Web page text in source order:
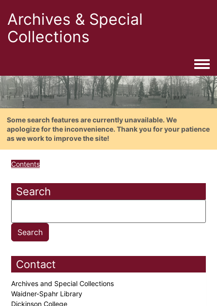
Archives & Special
Collections
Some search features are currently unavailable. We
apologize for the inconvenience. Thank you for your patience
as we work to improve the site!
Contents
Search
Contact
Archives and Special Collections
Waidner-Spahr Library
Dickinson College